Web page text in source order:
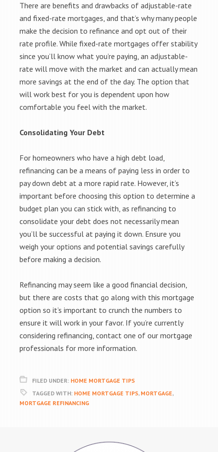
There are benefits and drawbacks of adjustable-rate
and fixed-rate mortgages, and that’s why many people
make the decision to refinance and opt out of their
rate profile. While fixed-rate mortgages offer stability
since you’ll know what you’re paying, an adjustable-
rate will move with the market and can actually mean
more savings at the end of the day. The option that
will work best for you is dependent upon how
comfortable you feel with the market.
Consolidating Your Debt
For homeowners who have a high debt load,
refinancing can be a means of paying less in order to
pay down debt at a more rapid rate. However, it’s
important before choosing this option to determine a
budget plan you can stick with, as refinancing to
consolidate your debt does not necessarily mean
you’ll be successful at paying it down. Ensure you
weigh your options and potential savings carefully
before making a decision.
Refinancing may seem like a good financial decision,
but there are costs that go along with this mortgage
option so it’s important to crunch the numbers to
ensure it will work in your favor. If you’re currently
considering refinancing, contact one of our mortgage
professionals for more information.
FILED UNDER: HOME MORTGAGE TIPS
TAGGED WITH: HOME MORTGAGE TIPS, MORTGAGE,
MORTGAGE REFINANCING